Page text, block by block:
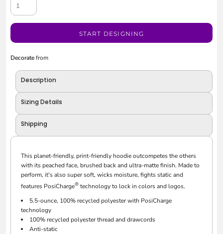
START DESIGNING
Decoratefrom
Description
Sizing Details
Shipping
This planet-friendly, print-friendly hoodie outcompetes the others
with its peached face, brushed back and ultra-matte finish. Made to
perform, it's also super soft, wicks moisture, fights static and
features PosiCharge® technology to lock in colors and logos.
5.5-ounce, 100% recycled polyester with PosiCharge
technology
100% recycled polyester thread and drawcords
Anti-static